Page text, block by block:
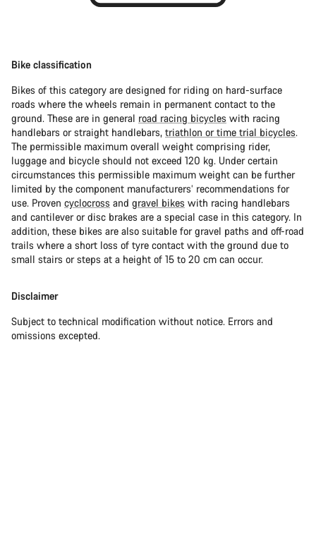
Bike classification
Bikes of this category are designed for riding on hard-surface
roads where the wheels remain in permanent contact to the
ground. These are in general road racing bicycles with racing
handlebars or straight handlebars, triathlon or time trial bicycles.
The permissible maximum overall weight comprising rider,
luggage and bicycle should not exceed 120 kg. Under certain
circumstances this permissible maximum weight can be further
limited by the component manufacturers’ recommendations for
use. Proven cyclocross and gravel bikes with racing handlebars
and cantilever or disc brakes are a special case in this category. In
addition, these bikes are also suitable for gravel paths and off-road
trails where a short loss of tyre contact with the ground due to
small stairs or steps at a height of 15 to 20 cm can occur.
Disclaimer
Subject to technical modification without notice. Errors and
omissions excepted.